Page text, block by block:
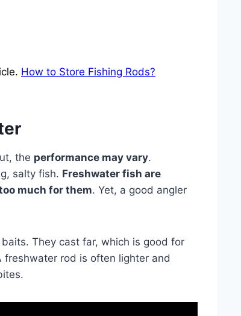
How to Store Fishing Rods?
the performance may vary.
salty fish. Freshwater fish are
much for them. Yet, a good angler
They cast far, which is good for
freshwater rod is often lighter and